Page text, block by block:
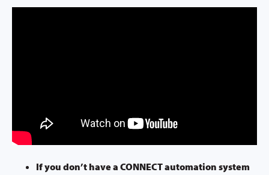
If you don’t have a CONNECT automation system